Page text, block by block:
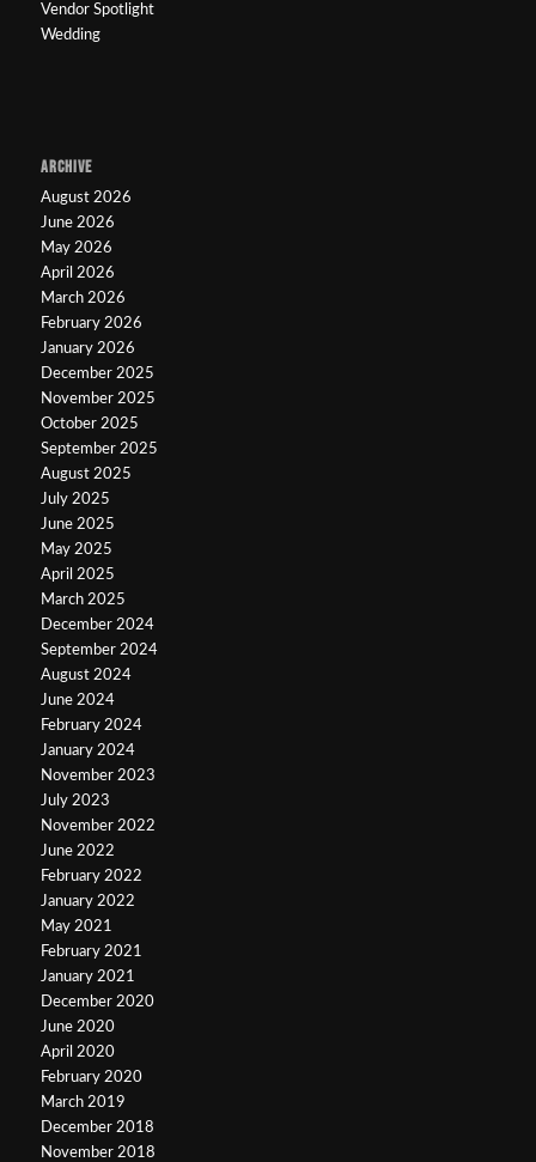
Vendor Spotlight
Wedding
ARCHIVE
August 2026
June 2026
May 2026
April 2026
March 2026
February 2026
January 2026
December 2025
November 2025
October 2025
September 2025
August 2025
July 2025
June 2025
May 2025
April 2025
March 2025
December 2024
September 2024
August 2024
June 2024
February 2024
January 2024
November 2023
July 2023
November 2022
June 2022
February 2022
January 2022
May 2021
February 2021
January 2021
December 2020
June 2020
April 2020
February 2020
March 2019
December 2018
November 2018